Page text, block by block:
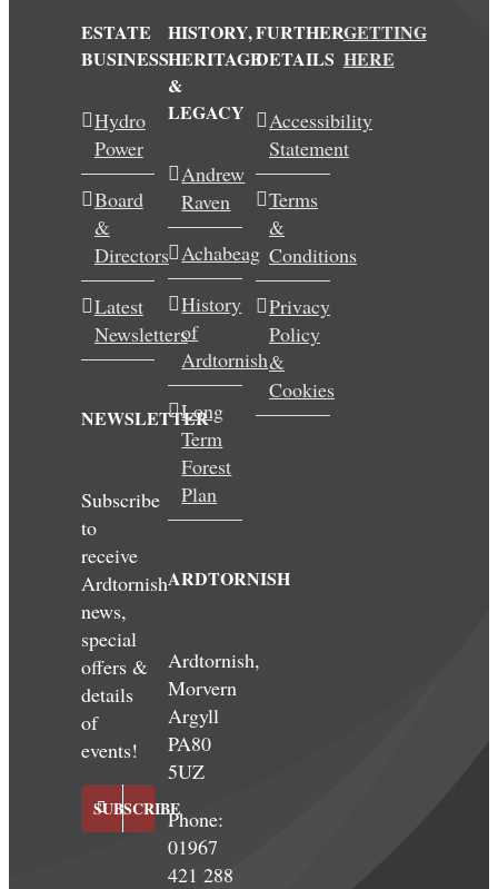
ESTATE
BUSINESS
Hydro
Power
Board
&
Directors
Latest
Newsletters
NEWSLETTER
Subscribe
to
receive
Ardtornish
news,
special
offers &
details
of
events!
SUBSCRIBE
HISTORY,
HERITAGE
&
LEGACY
Andrew
Raven
Achabeag
History
of
Ardtornish
Long
Term
Forest
Plan
ARDTORNISH
Ardtornish,
Morvern
Argyll
PA80
5UZ
Phone:
01967
421 288
FURTHER
DETAILS
Accessibility
Statement
Terms
&
Conditions
Privacy
Policy
&
Cookies
GETTING
HERE